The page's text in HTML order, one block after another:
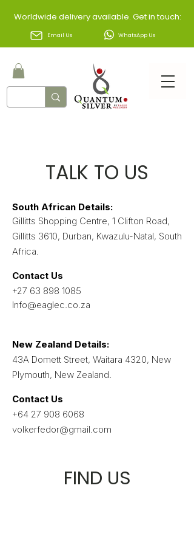
Worldwide delivery available. Get in touch:
Email Us WhatsApp Us
TALK TO US​
​South African Details:
Gillitts Shopping Centre, 1 Clifton Road,
Gillitts 3610, Durban, Kwazulu-Natal, South
Africa.
Contact Us
+27 63 898 1085
Info@eaglec.co.za
​New Zealand Details:
43A Domett Street, Waitara 4320, New
Plymouth, New Zealand.
Contact Us
+64 27 908 6068
volkerfedor@gmail.com
FIND US